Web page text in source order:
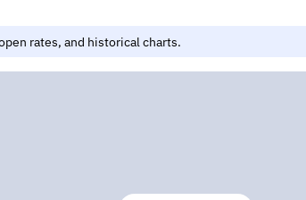
rates, and historical charts.